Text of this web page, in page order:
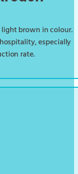
light brown in colour.
especially
rate.